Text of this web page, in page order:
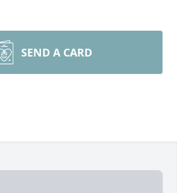
SEND A CARD